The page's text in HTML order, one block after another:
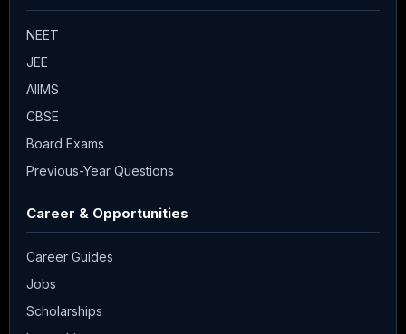
NEET
JEE
AIIMS
CBSE
Board Exams
Previous-Year Questions
Career & Opportunities
Career Guides
Jobs
Scholarships